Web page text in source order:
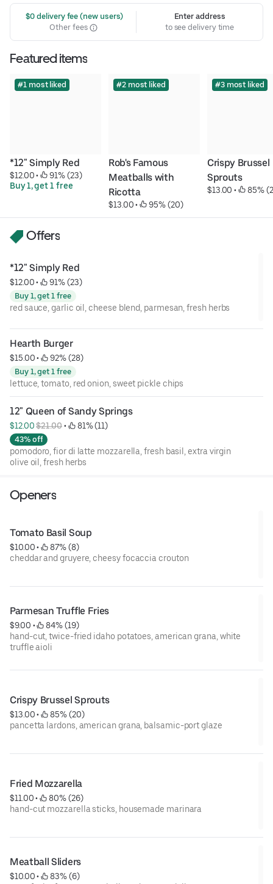
$0 delivery fee (new users)
Other fees
Enter address
to see delivery time
Featured items
#1 most liked
*12" Simply Red
$12.00 •
91% (23)
Buy 1, get 1 free
#2 most liked
Rob's Famous
Meatballs with
Ricotta
$13.00 • 95% (20)
#3 most liked
Crispy Brussel
Sprouts
$13.00 • 85%
Offers
*12" Simply Red
$12.00 • 91% (23)
Buy 1, get 1 free
red sauce, garlic oil, cheese blend, parmesan, fresh herbs
Hearth Burger
$15.00 • 92% (28)
Buy 1, get 1 free
lettuce, tomato, red onion, sweet pickle chips
12" Queen of Sandy Springs
$12.00 $21.00 • 81% (11)
43% off
pomodoro, fior di latte mozzarella, fresh basil, extra virgin
olive oil, fresh herbs
Openers
Tomato Basil Soup
$10.00 •
87% (8)
cheddar and gruyere, cheesy focaccia crouton
Parmesan Truffle Fries
$9.00 •
84% (19)
hand-cut, twice-fried idaho potatoes, american grana, white
truffle aioli
Crispy Brussel Sprouts
$13.00 •
85% (20)
pancetta lardons, american grana, balsamic-port glaze
Fried Mozzarella
$11.00 •
80% (26)
hand-cut mozzarella sticks, housemade marinara
Meatball Sliders
$10.00 •
83% (6)